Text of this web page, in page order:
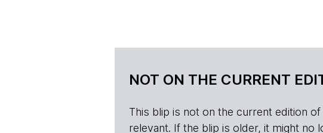
NOT ON THE CURRENT
This blip is not on the current edition
relevant. If the blip is older, it might no